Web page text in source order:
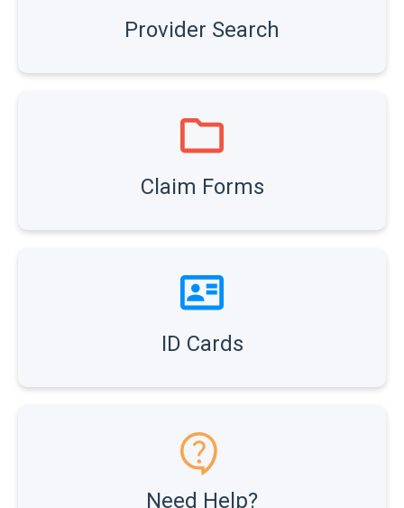
Provider Search
Claim Forms
ID Cards
Need Help?